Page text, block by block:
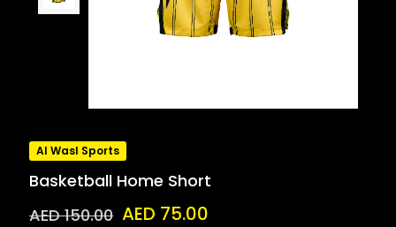
Al Wasl Sports
Basketball Home Short
AED 150.00 AED 75.00